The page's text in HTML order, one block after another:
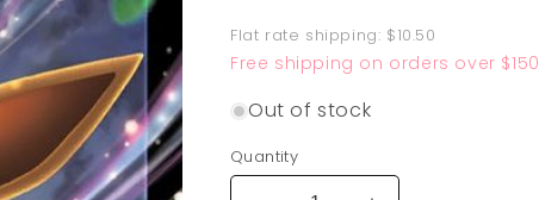
Flat rate shipping: $10.50
Free shipping on orders over $150
Out of stock
Quantity